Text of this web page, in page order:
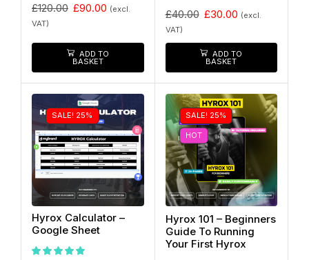
£120.00 £90.00 (excl.
VAT)
ADD TO
BASKET
£40.00 £30.00 (excl.
VAT)
ADD TO
BASKET
SALE! 25%
Hyrox Calculator –
Google Sheet
SALE! 25%
HOT
Hyrox 101 – Beginners
Guide To Running
Your First Hyrox